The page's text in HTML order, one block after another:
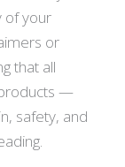
of your
or
that all
—
safety, and